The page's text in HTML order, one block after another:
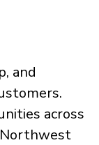
and
across
Northwest